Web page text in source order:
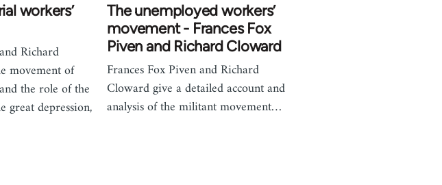
workers’
Richard
movement of
the role of the
great depression,
The unemployed workers’
movement - Frances Fox
Piven and Richard Cloward
Frances Fox Piven and Richard
Cloward give a detailed account and
analysis of the militant movement…